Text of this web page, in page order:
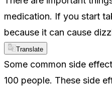
medication. If you start
because it can cause
Translate
Some common side
100 people. These side